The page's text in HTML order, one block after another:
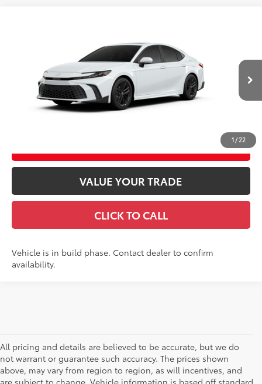
1/22
4T1DBADK2TU37D373Model:2553
In Production
Int.:Black Softex®/Fabric Mixed Media Trim
Theft Registration
GET TODAY’S PRICE
VALUE YOUR TRADE
CLICK TO CALL
Vehicle is in build phase. Contact dealer to confirm
availability.
All pricing and details are believed to be accurate, but we do
not warrant or guarantee such accuracy. The prices shown
above, may vary from region to region, as will incentives, and